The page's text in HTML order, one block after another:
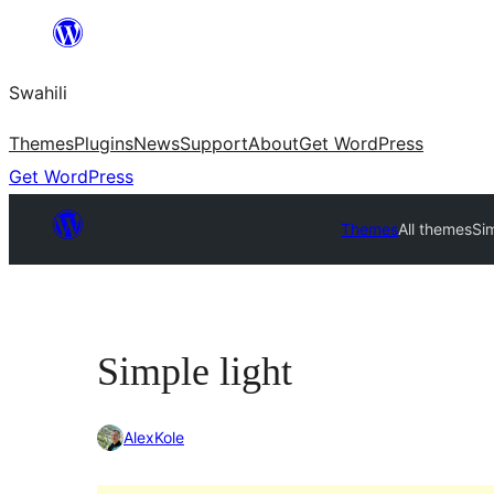
yaliyomo
Swahili
ThemesPluginsNewsSupportAboutGet WordPress
Get WordPress
ThemesAll themes
Simple light
AlexKole